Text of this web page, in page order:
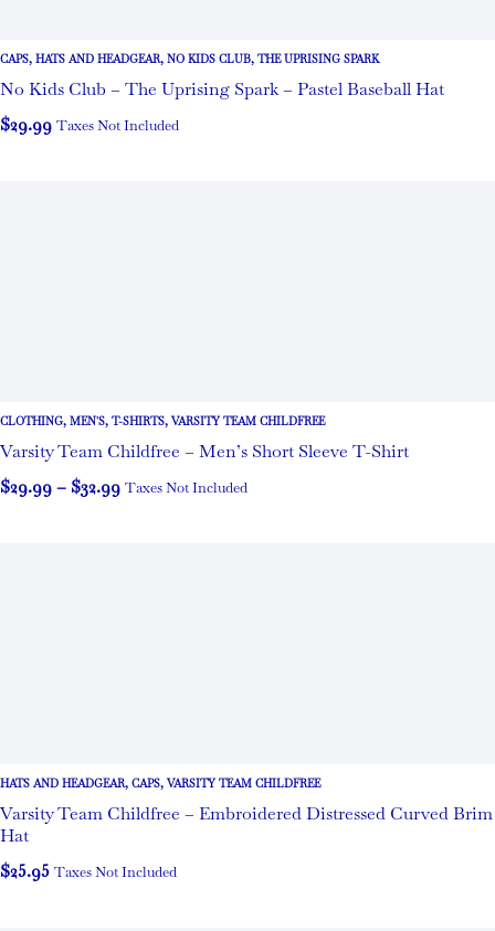
CAPS, HATS AND HEADGEAR, NO KIDS CLUB, THE UPRISING SPARK
No Kids Club – The Uprising Spark – Pastel Baseball Hat
$29.99 Taxes Not Included
CLOTHING, MEN'S, T-SHIRTS, VARSITY TEAM CHILDFREE
Varsity Team Childfree – Men’s Short Sleeve T-Shirt
$29.99– $32.99 Taxes Not Included
HATS AND HEADGEAR, CAPS, VARSITY TEAM CHILDFREE
Varsity Team Childfree – Embroidered Distressed Curved Brim
Hat
$25.95 Taxes Not Included